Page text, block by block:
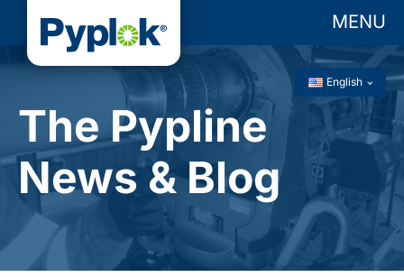
English
The Pypline
News & Blog
MENU